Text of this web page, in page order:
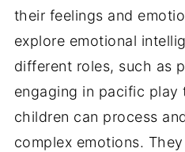
their feelings and
explore emotional
different roles, such as
engaging in pacific play
children can process
complex emotions.